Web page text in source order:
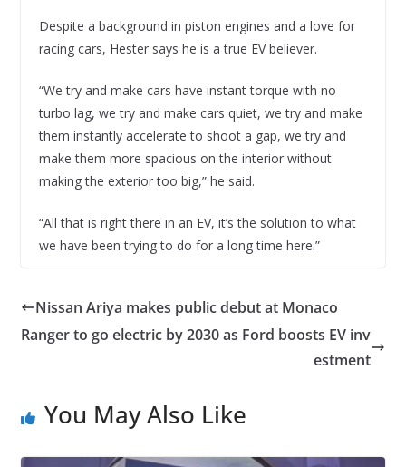
Despite a background in piston engines and a love for
racing cars, Hester says he is a true EV believer.
“We try and make cars have instant torque with no
turbo lag, we try and make cars quiet, we try and make
them instantly accelerate to shoot a gap, we try and
make them more spacious on the interior without
making the exterior too big,” he said.
“All that is right there in an EV, it’s the solution to what
we have been trying to do for a long time here.”
Nissan Ariya makes public debut at Monaco
Ranger to go electric by 2030 as Ford boosts EV inv
estment
You May Also Like